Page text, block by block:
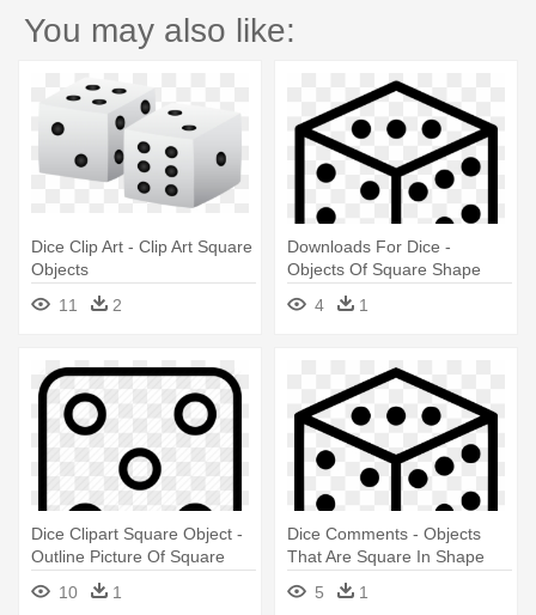
You may also like:
Dice Clip Art - Clip Art Square
Objects
11
2
Downloads For Dice -
Objects Of Square Shape
4
1
Dice Clipart Square Object -
Outline Picture Of Square
10 1
Dice Comments - Objects
That Are Square In Shape
5
1